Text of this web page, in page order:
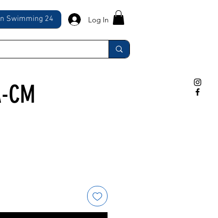
Swimming 24 Log In
CM